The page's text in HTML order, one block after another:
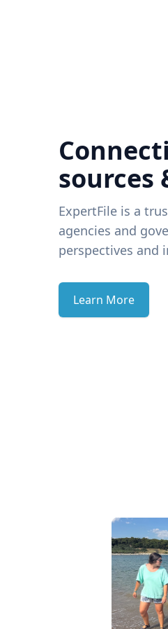
sources
ExpertFile is a
agencies and
perspectives and
Learn More